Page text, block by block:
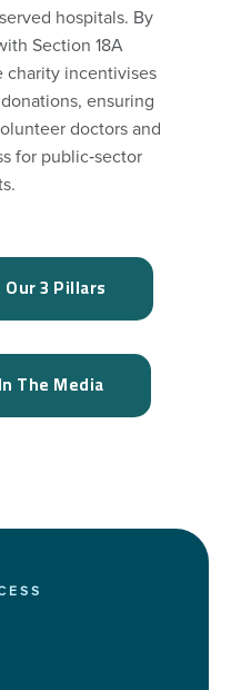
hospitals. By
Section 18A
charity incentivises
ensuring
doctors and
for public‑sector
3 Pillars
The Media